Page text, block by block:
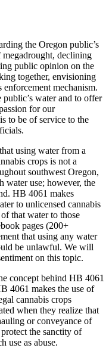
the Oregon public’s
declining
public opinion on the
together, envisioning
mechanism.
water and to offer
for our
to be of service to the
using water from a
crops is not a
southwest Oregon,
water use; however, the
HB 4061 makes
to unlicensed cannabis
that water to those
pages (200+
that using any water
be unlawful. We will
on this topic.
concept behind HB 4061
4061 makes the use of
cannabis crops
when they realize that
or conveyance of
the sanctity of
use as abuse.